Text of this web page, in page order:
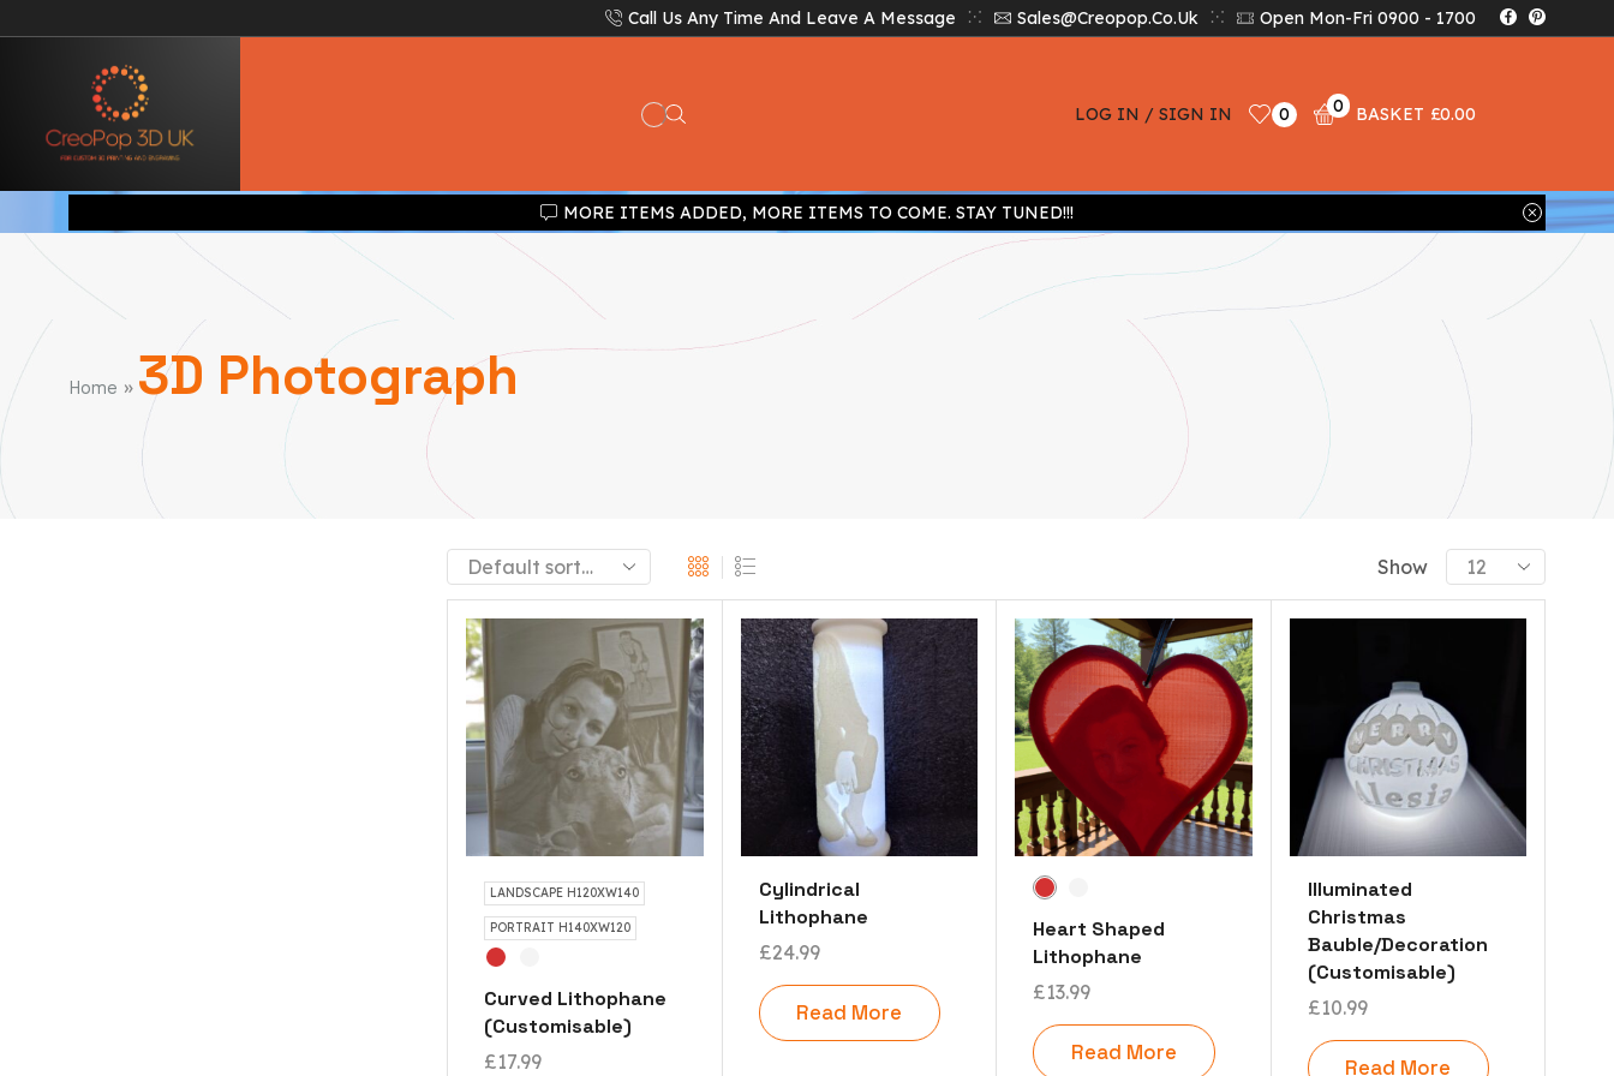
Call Us Any Time And Leave A Message Sales@creopop.co.uk Open Mon-Fri 0900 - 1700
LOG IN / SIGN IN 0 0 BASKET £0.00
MORE ITEMS ADDED, MORE ITEMS TO COME. STAY TUNED!!!
Home » 3D Photograph
Show
LANDSCAPE H120XW140
PORTRAIT H140XW120
Curved Lithophane
(Customisable)
£17.99
Cylindrical
Lithophane
£24.99
Read More
Heart Shaped
Lithophane
£13.99
Read More
Illuminated
Christmas
Bauble/Decoration
(Customisable)
£10.99
Read More
PRODUCT CATEGORIES
Already Printed Items
Dragons
Miscellaneous
Festive
Play Things
Statues
Useful Items
Customisable 3D Printing
Customisable 3D Signs (Ambigrams)
Lithophanes (3D PhotoGraphs)
Curved Lithophane (3d Photograph)